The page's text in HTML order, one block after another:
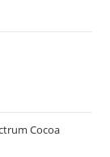
Cocoa